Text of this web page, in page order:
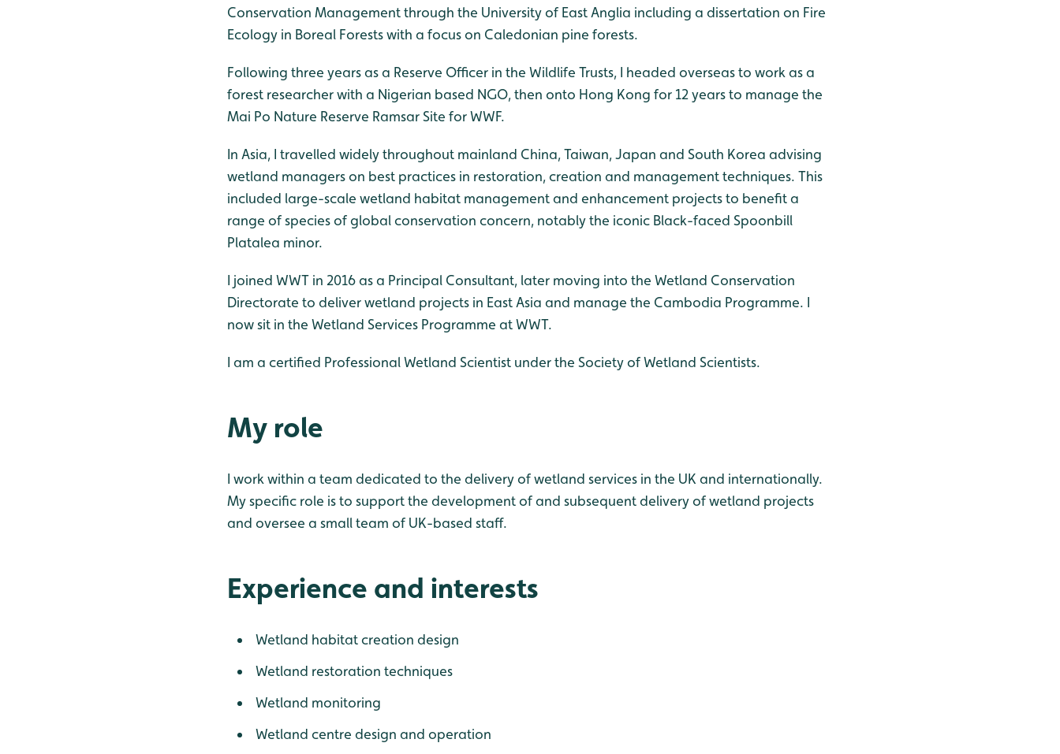
Conservation Management through the University of East Anglia including a dissertation on Fire
Ecology in Boreal Forests with a focus on Caledonian pine forests.
Following three years as a Reserve Officer in the Wildlife Trusts, I headed overseas to work as a
forest researcher with a Nigerian based NGO, then onto Hong Kong for 12 years to manage the
Mai Po Nature Reserve Ramsar Site for WWF.
In Asia, I travelled widely throughout mainland China, Taiwan, Japan and South Korea advising
wetland managers on best practices in restoration, creation and management techniques. This
included large-scale wetland habitat management and enhancement projects to benefit a
range of species of global conservation concern, notably the iconic Black-faced Spoonbill
Platalea minor.
I joined WWT in 2016 as a Principal Consultant, later moving into the Wetland Conservation
Directorate to deliver wetland projects in East Asia and manage the Cambodia Programme. I
now sit in the Wetland Services Programme at WWT.
I am a certified Professional Wetland Scientist under the Society of Wetland Scientists.
My role
I work within a team dedicated to the delivery of wetland services in the UK and internationally.
My specific role is to support the development of and subsequent delivery of wetland projects
and oversee a small team of UK-based staff.
Experience and interests
Wetland habitat creation design
Wetland restoration techniques
Wetland monitoring
Wetland centre design and operation